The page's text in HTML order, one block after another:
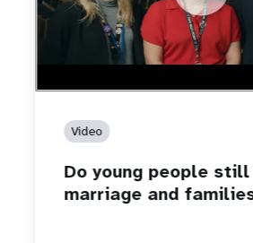
Video
Do young people
marriage and